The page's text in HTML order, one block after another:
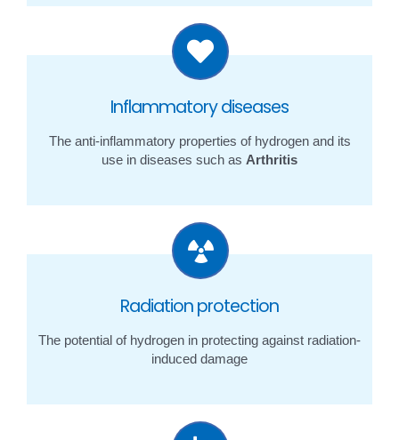
Inflammatory diseases
The anti-inflammatory properties of hydrogen and its
use in diseases such as Arthritis
Radiation protection
The potential of hydrogen in protecting against radiation-
induced damage